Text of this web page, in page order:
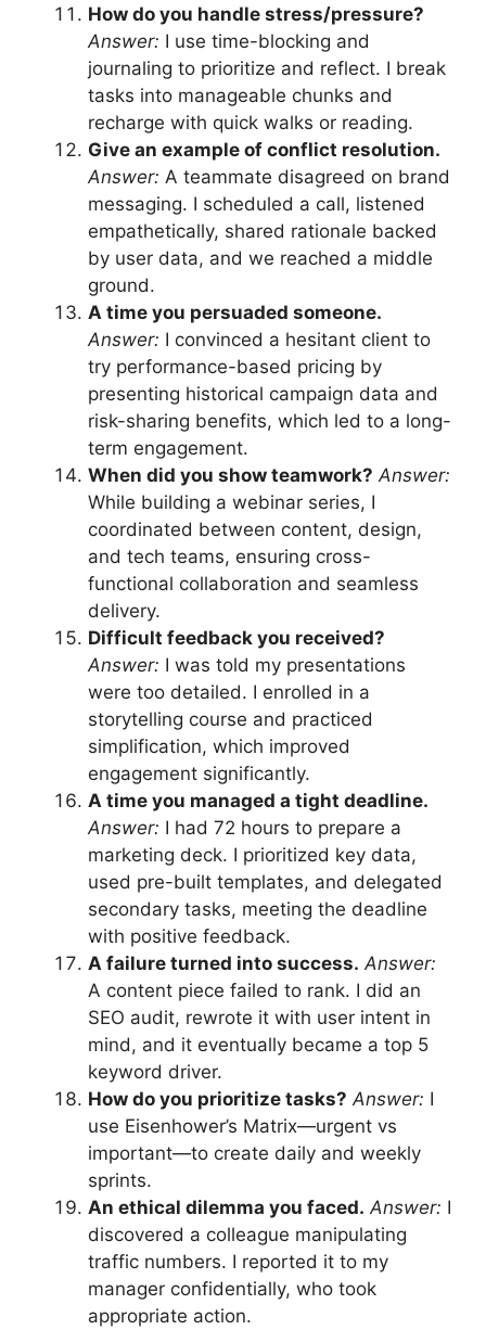
How do you handle stress/pressure?
Answer: I use time-blocking and
journaling to prioritize and reflect. I break
tasks into manageable chunks and
recharge with quick walks or reading.
Give an example of conflict resolution.
Answer: A teammate disagreed on brand
messaging. I scheduled a call, listened
empathetically, shared rationale backed
by user data, and we reached a middle
ground.
A time you persuaded someone.
Answer: I convinced a hesitant client to
try performance-based pricing by
presenting historical campaign data and
risk-sharing benefits, which led to a long-
term engagement.
When did you show teamwork? Answer:
While building a webinar series, I
coordinated between content, design,
and tech teams, ensuring cross-
functional collaboration and seamless
delivery.
Difficult feedback you received?
Answer: I was told my presentations
were too detailed. I enrolled in a
storytelling course and practiced
simplification, which improved
engagement significantly.
A time you managed a tight deadline.
Answer: I had 72 hours to prepare a
marketing deck. I prioritized key data,
used pre-built templates, and delegated
secondary tasks, meeting the deadline
with positive feedback.
A failure turned into success. Answer:
A content piece failed to rank. I did an
SEO audit, rewrote it with user intent in
mind, and it eventually became a top 5
keyword driver.
How do you prioritize tasks? Answer: I
use Eisenhower’s Matrix—urgent vs
important—to create daily and weekly
sprints.
An ethical dilemma you faced. Answer: I
discovered a colleague manipulating
traffic numbers. I reported it to my
manager confidentially, who took
appropriate action.